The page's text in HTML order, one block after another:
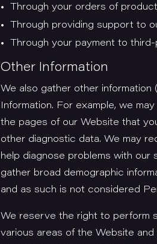
Through your orders of
Through providing support to
Through your payment to
Other Information
We also gather other information
Information. For example, we
the pages of our Website that
other diagnostic data. We may
help diagnose problems with
gather broad demographic
and as such is not considered
We reserve the right to perform
various areas of the Website